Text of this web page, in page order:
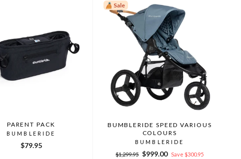
PARENT PACK
BUMBLERIDE
$79.95
Sale
BUMBLERIDE SPEED VARIOUS
COLOURS
BUMBLERIDE
Regular
$1,299.95 Sale
$999.00 Save $300.95